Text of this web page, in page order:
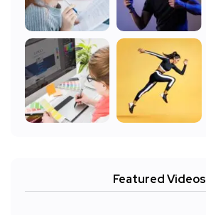
Featured Videos